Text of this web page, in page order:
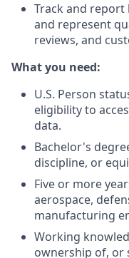
Track and report
and represent
reviews, and
What you need:
U.S. Person
eligibility to
data.
Bachelor's
discipline, or
Five or more
aerospace,
manufacturing
Working
ownership of, or